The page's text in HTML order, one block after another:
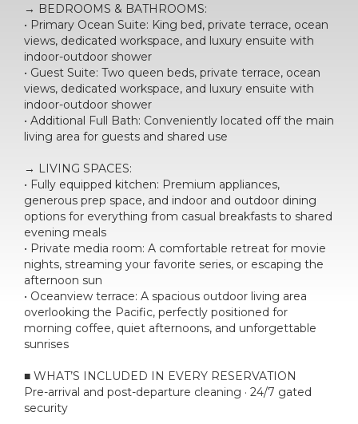
→ BEDROOMS & BATHROOMS:
• Primary Ocean Suite: King bed, private terrace, ocean
views, dedicated workspace, and luxury ensuite with
indoor-outdoor shower
• Guest Suite: Two queen beds, private terrace, ocean
views, dedicated workspace, and luxury ensuite with
indoor-outdoor shower
• Additional Full Bath: Conveniently located off the main
living area for guests and shared use
→ LIVING SPACES:
• Fully equipped kitchen: Premium appliances,
generous prep space, and indoor and outdoor dining
options for everything from casual breakfasts to shared
evening meals
• Private media room: A comfortable retreat for movie
nights, streaming your favorite series, or escaping the
afternoon sun
• Oceanview terrace: A spacious outdoor living area
overlooking the Pacific, perfectly positioned for
morning coffee, quiet afternoons, and unforgettable
sunrises
■ WHAT’S INCLUDED IN EVERY RESERVATION
Pre-arrival and post-departure cleaning · 24/7 gated
security